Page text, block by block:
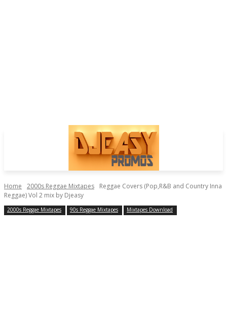
Home 2000s Reggae Mixtapes
Reggae Covers (Pop,R&B and Country Inna
Reggae) Vol 2 mix by Djeasy
2000s Reggae Mixtapes 90s Reggae Mixtapes Mixtapes Download